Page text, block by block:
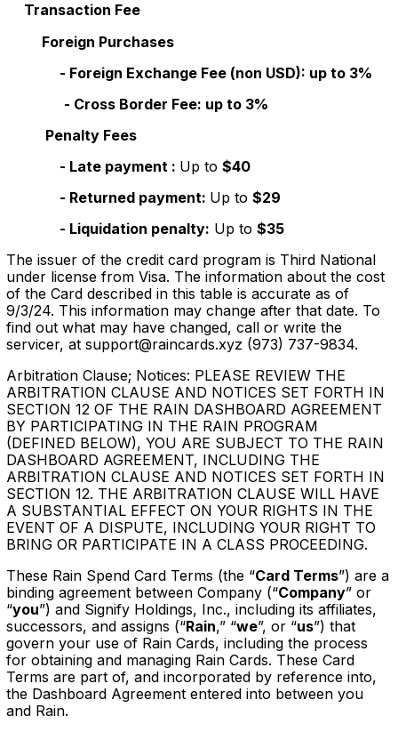
Transaction Fee
Foreign Purchases
- Foreign Exchange Fee (non USD): up to 3%
- Cross Border Fee: up to 3%
Penalty Fees
- Late payment : Up to$40
- Returned payment: Up to$29
- Liquidation penalty: Up to$35
‍The issuer of the credit card program is Third National
under license from Visa. The information about the cost
of the Card described in this table is accurate as of
9/3/24. This information may change after that date. To
find out what may have changed, call or write the
servicer, at support@raincards.xyz (973) 737-9834.
Arbitration Clause; Notices: PLEASE REVIEW THE
ARBITRATION CLAUSE AND NOTICES SET FORTH IN
SECTION 12 OF THE RAIN DASHBOARD AGREEMENT
BY PARTICIPATING IN THE RAIN PROGRAM
(DEFINED BELOW), YOU ARE SUBJECT TO THE RAIN
DASHBOARD AGREEMENT, INCLUDING THE
ARBITRATION CLAUSE AND NOTICES SET FORTH IN
SECTION 12. THE ARBITRATION CLAUSE WILL HAVE
A SUBSTANTIAL EFFECT ON YOUR RIGHTS IN THE
EVENT OF A DISPUTE, INCLUDING YOUR RIGHT TO
BRING OR PARTICIPATE IN A CLASS PROCEEDING.
These Rain Spend Card Terms (the “Card Terms”) are a
binding agreement between Company (“Company” or
“you”) and Signify Holdings, Inc., including its affiliates,
successors, and assigns (“Rain,” “we”, or “us”) that
govern your use of Rain Cards, including the process
for obtaining and managing Rain Cards. These Card
Terms are part of, and incorporated by reference into,
the Dashboard Agreement entered into between you
and Rain.